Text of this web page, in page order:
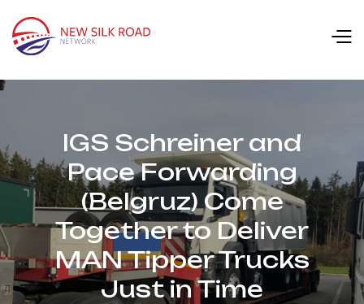
IGS Schreiner and
Pace Forwarding
(Belgruz) Come
Together to Deliver
MAN Tipper Trucks
Just in Time